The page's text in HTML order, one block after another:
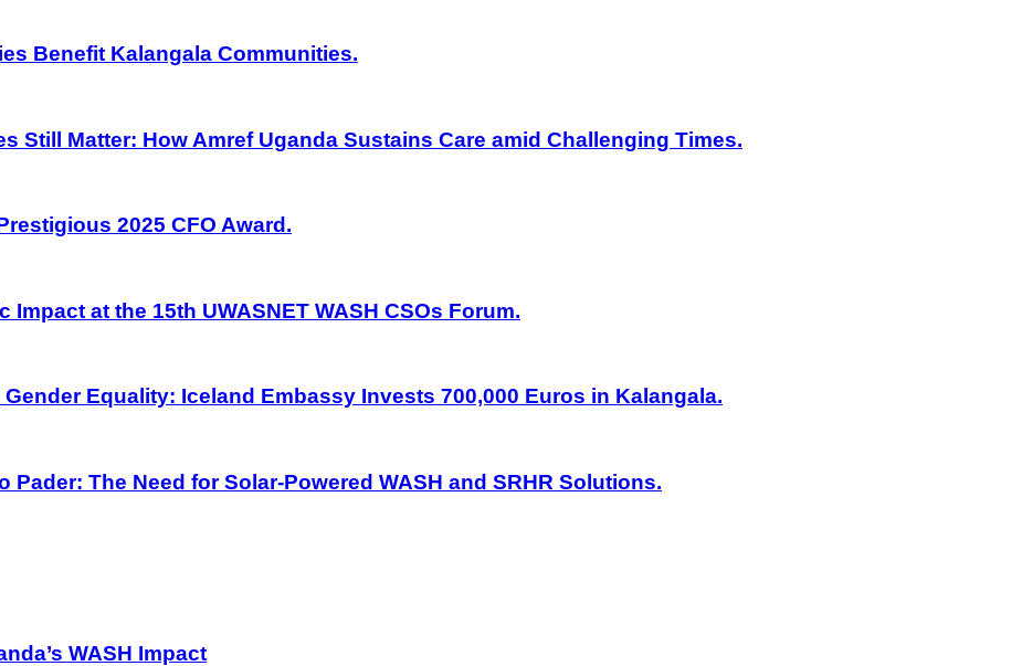
Benefit Kalangala Communities.
Still Matter: How Amref Uganda Sustains Care amid Challenging Times.
2025 CFO Award.
at the 15th UWASNET WASH CSOs Forum.
Equality: Iceland Embassy Invests 700,000 Euros in Kalangala.
Pader: The Need for Solar-Powered WASH and SRHR Solutions.
WASH Impact